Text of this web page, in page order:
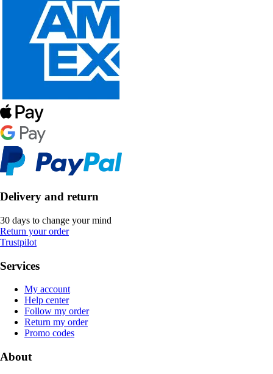
Delivery and return
30 days to change your mind
Return your order
Trustpilot
Services
My account
Help center
Follow my order
Return my order
Promo codes
About